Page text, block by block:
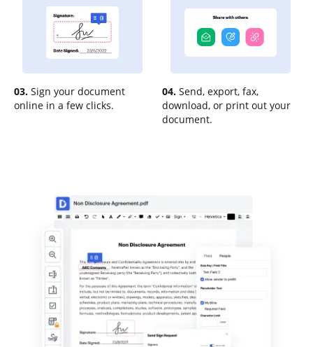
03. Sign your document
online in a few clicks.
04. Send, export, fax,
download, or print out your
document.